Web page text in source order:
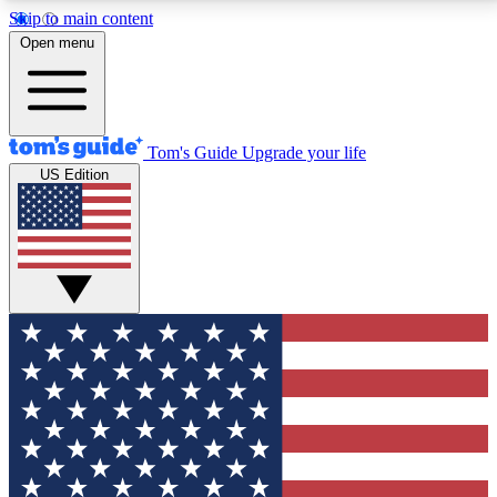
Skip to main content
12
MEMBER FEATURES
Exclusive Newsletters
Tech news direct to your inbox
GET CLUB ACCESS QUICK
For the fastest way to join Tom's Guide Club enter
your email below. We'll send you a confirmation and
sign you up to our newsletter to keep you updated on
all the latest news.
Open menu
Tom's Guide Upgrade your life
US Edition